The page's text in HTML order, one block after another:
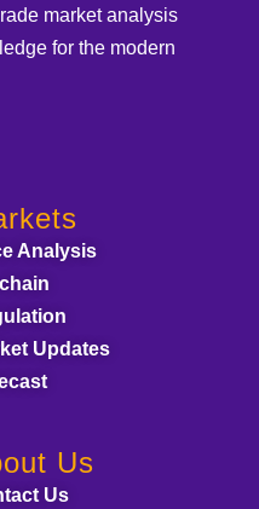
market analysis
for the modern
Analysis
Updates
Us
Us